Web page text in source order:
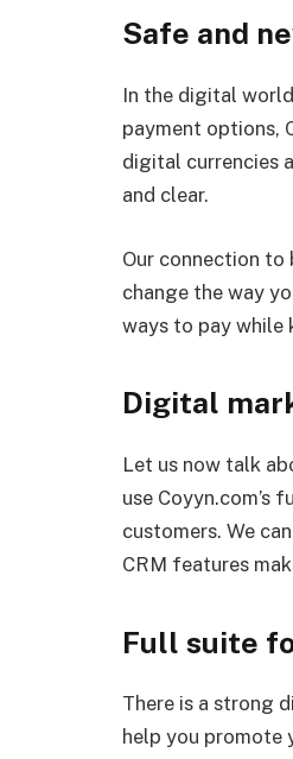
Safe and
In the digital
payment options,
digital currencies
and clear.
Our connection to
change the way
ways to pay while
Digital
Let us now talk
use Coyyn.com’s
customers. We
CRM features
Full suite
There is a strong
help you promote